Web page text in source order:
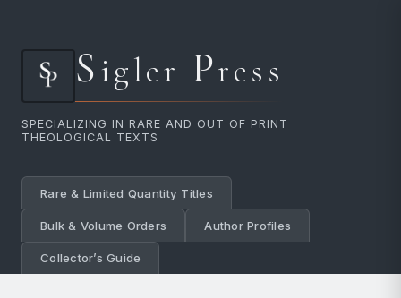
Sigler Press
SPECIALIZING IN RARE AND OUT OF PRINT
THEOLOGICAL TEXTS
Rare & Limited Quantity Titles
Bulk & Volume Orders Author Profiles
Collector’s Guide